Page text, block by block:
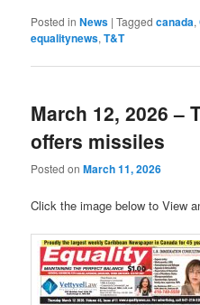
Posted in News |Tagged canada,
equalitynews,T&T
March 12, 2026 –
offers missiles
Posted onMarch 11, 2026
Click the image below to View